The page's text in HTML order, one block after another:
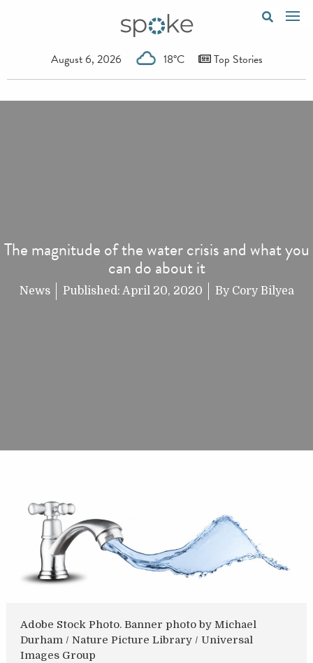
August 6, 2026 18°C Top Stories
The magnitude of the water crisis and what you
can do about it
News Published: April 20, 2020 By Cory Bilyea
Adobe Stock Photo. Banner photo by Michael
Durham / Nature Picture Library / Universal
Images Group